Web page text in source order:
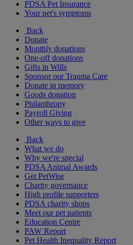
PDSA Pet Insurance
Your pet's symptoms
Back
Donate
Monthly donations
One-off donations
Gifts in Wills
Sponsor our Trauma Care
Donate in memory
Goods donation
Philanthropy
Payroll Giving
Other ways to give
Back
What we do
Why we're special
PDSA Animal Awards
Get PetWise
Charity governance
High profile supporters
PDSA charity shops
Meet our pet patients
Education Centre
PAW Report
Pet Health Inequality Report